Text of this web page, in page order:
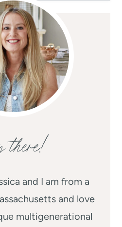
there!
and I am from a
and love
multigenerational